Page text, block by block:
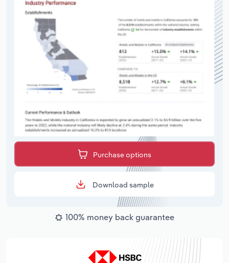
Purchase options
Download sample
100% money back guarantee